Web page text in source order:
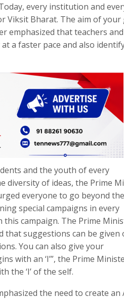
every institution and
Viksit Bharat. The aim of your
emphasized that teachers and
a faster pace and also
and the youth of every
diversity of ideas, the Prime
everyone to go beyond
special campaigns in every
campaign. The Prime
suggestions can be given
You can also give your
with an ‘I’”, the Prime
the ‘I’ of the self.
the need to create an